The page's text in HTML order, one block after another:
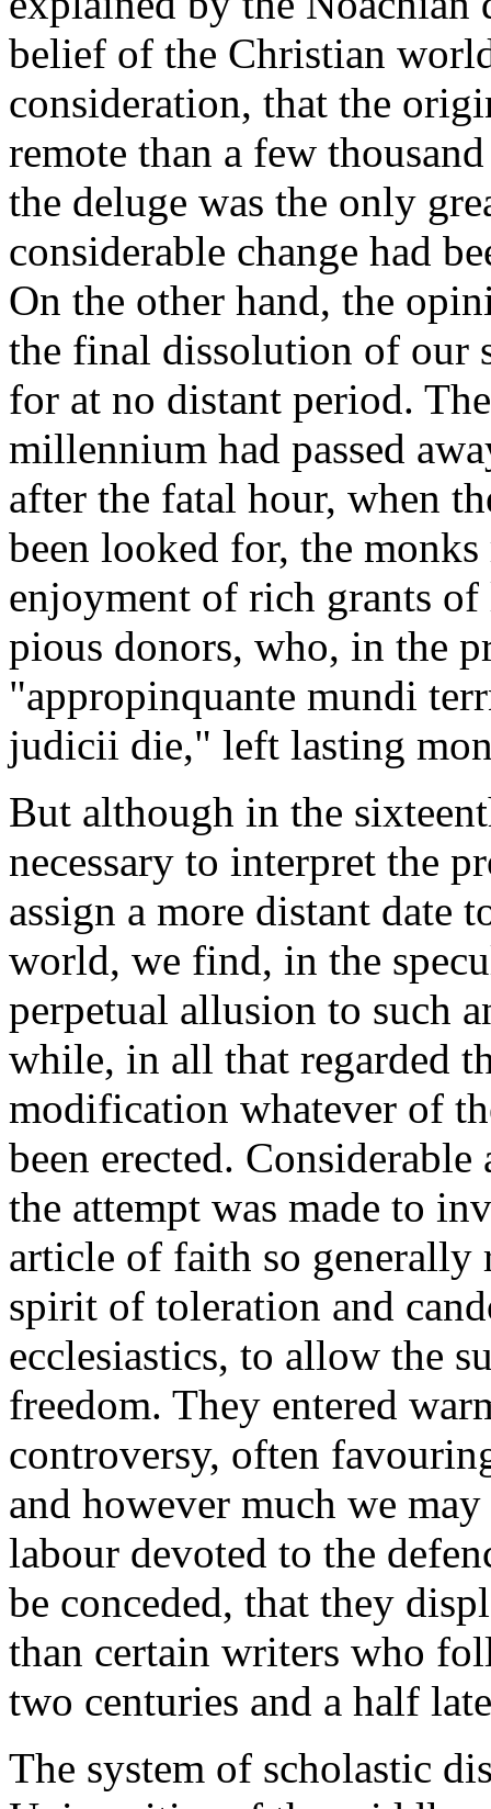
belief of the Christian
consideration, that the
remote than a few
the deluge was the only
considerable change had
On the other hand, the
the final dissolution of our
for at no distant period.
millennium had passed
after the fatal hour, when
been looked for, the
enjoyment of rich grants
pious donors, who, in the
"appropinquante mundi
judicii die," left lasting
But although in the
necessary to interpret the
assign a more distant date
world, we find, in the
perpetual allusion to such
while, in all that regarded
modification whatever of
been erected.
the attempt was made to
article of faith so generally
spirit of toleration and
ecclesiastics, to allow the
freedom. They entered
controversy, often
and however much we
labour devoted to the
be conceded, that they
than certain writers who
two centuries and a half
The system of scholastic